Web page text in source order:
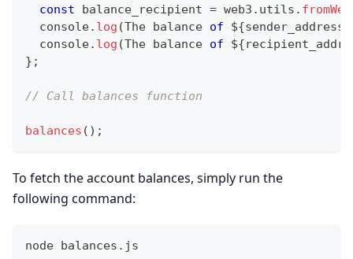
const balance_recipient = web3 . utils . fromWei
console. log (The balance of ${sender_address
console. log (The balance of ${
} ;
// Call balances function
balances ( ) ;
To fetch the account balances, simply run the
following command:
node balances.js